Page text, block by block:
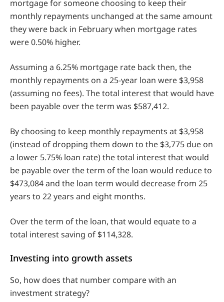
mortgage for someone choosing to keep their
monthly repayments unchanged at the same amount
they were back in February when mortgage rates
were 0.50% higher.
Assuming a 6.25% mortgage rate back then, the
monthly repayments on a 25-year loan were $3,958
(assuming no fees). The total interest that would have
been payable over the term was $587,412.
By choosing to keep monthly repayments at $3,958
(instead of dropping them down to the $3,775 due on
a lower 5.75% loan rate) the total interest that would
be payable over the term of the loan would reduce to
$473,084 and the loan term would decrease from 25
years to 22 years and eight months.
Over the term of the loan, that would equate to a
total interest saving of $114,328.
Investing into growth assets
So, how does that number compare with an
investment strategy?